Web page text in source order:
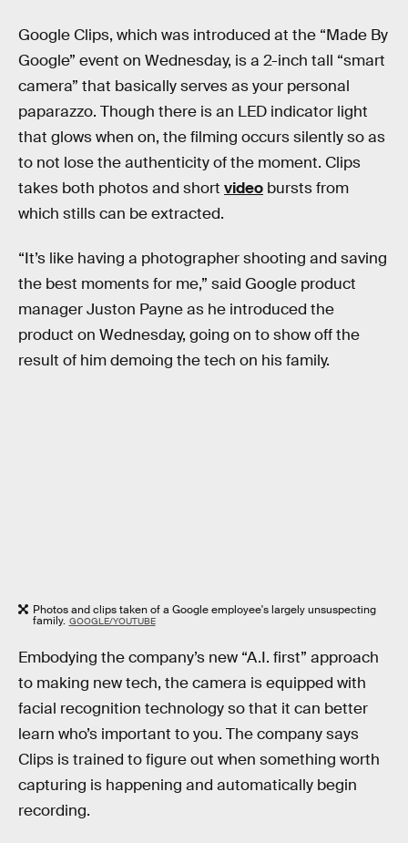
Google Clips, which was introduced at the “Made By
Google” event on Wednesday, is a 2-inch tall “smart
camera” that basically serves as your personal
paparazzo. Though there is an LED indicator light
that glows when on, the filming occurs silently so as
to not lose the authenticity of the moment. Clips
takes both photos and short video bursts from
which stills can be extracted.
“It’s like having a photographer shooting and saving
the best moments for me,” said Google product
manager Juston Payne as he introduced the
product on Wednesday, going on to show off the
result of him demoing the tech on his family.
Photos and clips taken of a Google employee's largely unsuspecting
family. GOOGLE/YOUTUBE
Embodying the company’s new “A.I. first” approach
to making new tech, the camera is equipped with
facial recognition technology so that it can better
learn who’s important to you. The company says
Clips is trained to figure out when something worth
capturing is happening and automatically begin
recording.